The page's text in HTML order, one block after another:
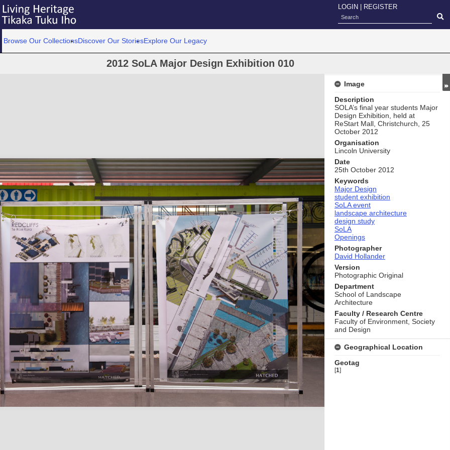
LOGIN REGISTER
Browse Our CollectionsDiscover Our StoriesExplore Our Legacy
2012 SoLA Major Design Exhibition 010
Image
Description
SOLA’s final year students Major
Design Exhibition, held at
ReStart Mall, Christchurch, 25
October 2012
Organisation
Lincoln University
Date
25th October 2012
Keywords
Major Design
student exhibition
SoLA event
landscape architecture
design study
SoLA
Openings
Photographer
David Hollander
Version
Photographic Original
Department
School of Landscape
Architecture
Faculty / Research Centre
Faculty of Environment, Society
and Design
Geographical Location
Geotag
[1]